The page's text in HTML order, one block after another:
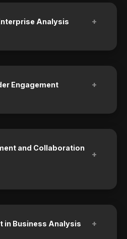
Analysis +
Engagement +
and Collaboration
+
in Business Analysis +